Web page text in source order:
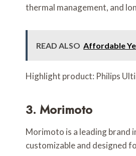
thermal management, and
READ ALSO Affordable
Highlight product: Philips
3. Morimoto
Morimoto is a leading brand
customizable and designed